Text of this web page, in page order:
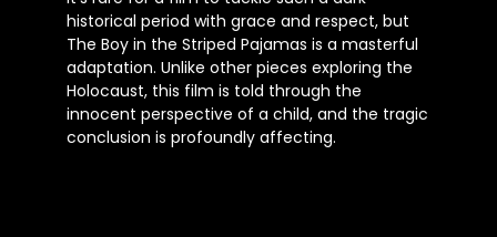
historical period with grace and respect, but
The Boy in the Striped Pajamas is a masterful
adaptation. Unlike other pieces exploring the
Holocaust, this film is told through the
innocent perspective of a child, and the tragic
conclusion is profoundly affecting.